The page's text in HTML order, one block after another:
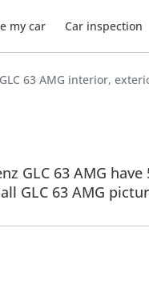
my car Car inspection
63 AMG interior,
GLC 63 AMG
GLC 63 AMG